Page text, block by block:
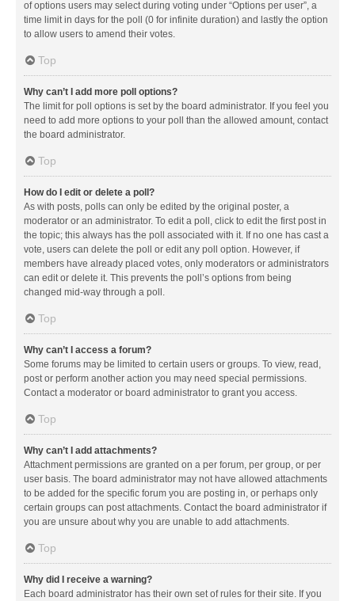
of options users may select during voting under “Options per user”, a
time limit in days for the poll (0 for infinite duration) and lastly the option
to allow users to amend their votes.
Top
Why can’t I add more poll options?
The limit for poll options is set by the board administrator. If you feel you
need to add more options to your poll than the allowed amount, contact
the board administrator.
Top
How do I edit or delete a poll?
As with posts, polls can only be edited by the original poster, a
moderator or an administrator. To edit a poll, click to edit the first post in
the topic; this always has the poll associated with it. If no one has cast a
vote, users can delete the poll or edit any poll option. However, if
members have already placed votes, only moderators or administrators
can edit or delete it. This prevents the poll’s options from being
changed mid-way through a poll.
Top
Why can’t I access a forum?
Some forums may be limited to certain users or groups. To view, read,
post or perform another action you may need special permissions.
Contact a moderator or board administrator to grant you access.
Top
Why can’t I add attachments?
Attachment permissions are granted on a per forum, per group, or per
user basis. The board administrator may not have allowed attachments
to be added for the specific forum you are posting in, or perhaps only
certain groups can post attachments. Contact the board administrator if
you are unsure about why you are unable to add attachments.
Top
Why did I receive a warning?
Each board administrator has their own set of rules for their site. If you